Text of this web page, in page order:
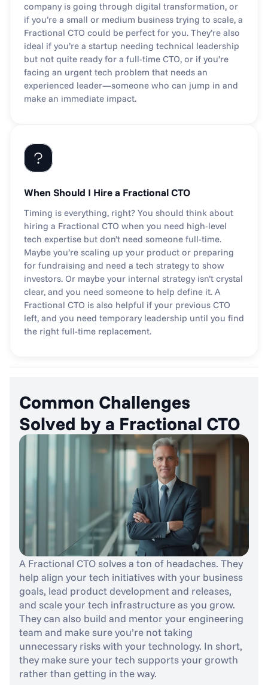
company is going through digital transformation, or
if you’re a small or medium business trying to scale, a
Fractional CTO could be perfect for you. They’re also
ideal if you’re a startup needing technical leadership
but not quite ready for a full-time CTO, or if you’re
facing an urgent tech problem that needs an
experienced leader—someone who can jump in and
make an immediate impact.
When Should I Hire a Fractional CTO
Timing is everything, right? You should think about
hiring a Fractional CTO when you need high-level
tech expertise but don’t need someone full-time.
Maybe you’re scaling up your product or preparing
for fundraising and need a tech strategy to show
investors. Or maybe your internal strategy isn’t crystal
clear, and you need someone to help define it. A
Fractional CTO is also helpful if your previous CTO
left, and you need temporary leadership until you find
the right full-time replacement.
Common Challenges
Solved by a Fractional CTO
A Fractional CTO solves a ton of headaches. They
help align your tech initiatives with your business
goals, lead product development and releases,
and scale your tech infrastructure as you grow.
They can also build and mentor your engineering
team and make sure you’re not taking
unnecessary risks with your technology. In short,
they make sure your tech supports your growth
rather than getting in the way.